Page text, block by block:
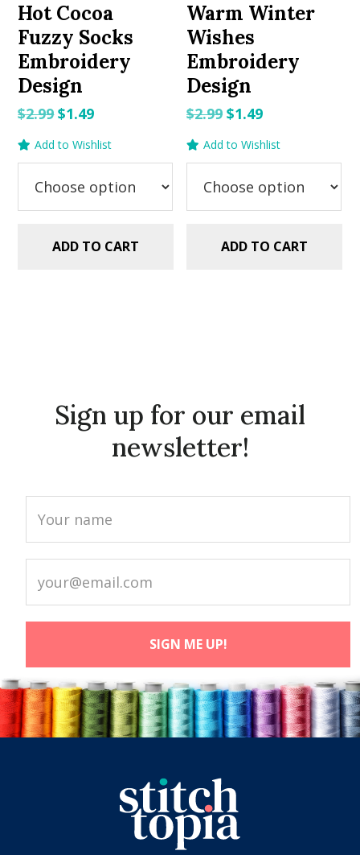
Hot Cocoa
Fuzzy Socks
Embroidery
Design
$2.99Original
price
was:
$2.99.
$1.49Current
price
is:
$1.49.
Add to Wishlist
ADD TO CART
Warm Winter
Wishes
Embroidery
Design
$2.99 Original
price
was:
$2.99.
$1.49Current
price
is:
$1.49.
Add to Wishlist
ADD TO CART
Sign up for our email
newsletter!